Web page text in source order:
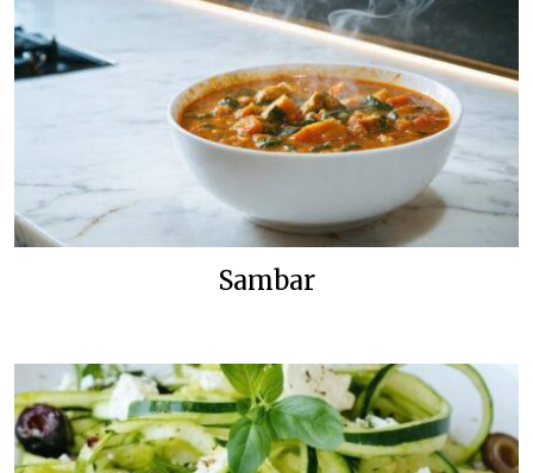
Sambar